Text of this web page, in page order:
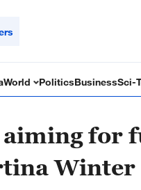
World PoliticsBusinessSci-
aiming for
Winter